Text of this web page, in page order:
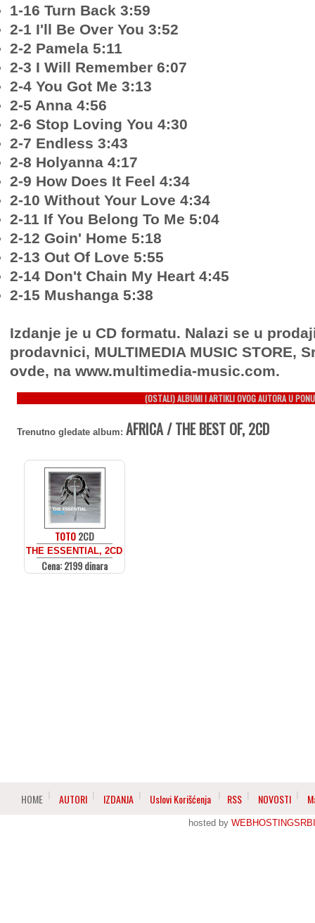
1-16 Turn Back 3:59
2-1 I'll Be Over You 3:52
2-2 Pamela 5:11
2-3 I Will Remember 6:07
2-4 You Got Me 3:13
2-5 Anna 4:56
2-6 Stop Loving You 4:30
2-7 Endless 3:43
2-8 Holyanna 4:17
2-9 How Does It Feel 4:34
2-10 Without Your Love 4:34
2-11 If You Belong To Me 5:04
2-12 Goin' Home 5:18
2-13 Out Of Love 5:55
2-14 Don't Chain My Heart 4:45
2-15 Mushanga 5:38
Izdanje je u CD formatu. Nalazi se u
prodavnici, MULTIMEDIA MUSIC STORE,
ovde, na www.multimedia-music.com.
(OSTALI) ALBUMI I ARTIKLI OVOG AUTORA U
Trenutno gledate album: AFRICA / THE BEST OF, 2CD
TOTO2CD
THE ESSENTIAL, 2CD
Cena: 2199 dinara
HOME AUTORI IZDANJA Uslovi Korišćenja RSS NOVOSTI
hosted by